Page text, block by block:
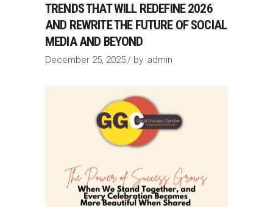
TRENDS THAT WILL REDEFINE 2026
AND REWRITE THE FUTURE OF SOCIAL
MEDIA AND BEYOND
December 25, 2025 by admin